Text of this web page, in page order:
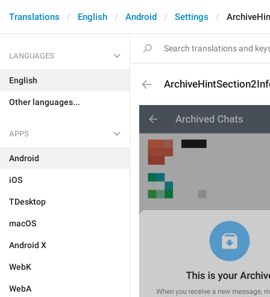
Translations English Android Settings
LANGUAGES
English
Other languages...
APPS
Android
iOS
TDesktop
macOS
Android X
WebK
WebA